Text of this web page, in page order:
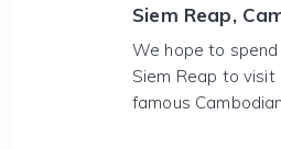
Siem Reap,
We hope to
Siem Reap to
famous